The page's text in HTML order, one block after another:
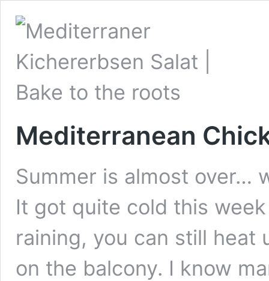
Mediterranean
Summer is almost over…
It got quite cold this
raining, you can still heat
on the balcony. I know